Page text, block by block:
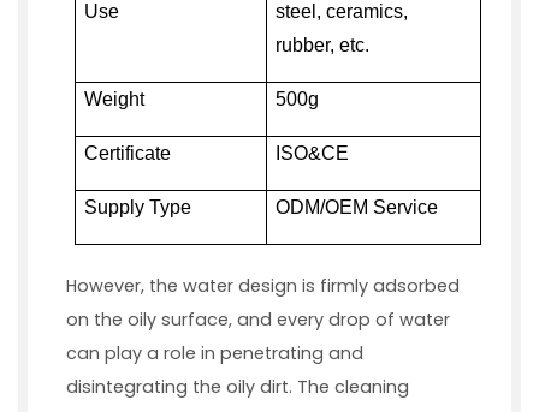
Use
steel, ceramics,
rubber, etc.
Weight 500g
Certificate ISO&CE
Supply Type ODM/OEM Service
However, the water design is firmly adsorbed
on the oily surface, and every drop of water
can play a role in penetrating and
disintegrating the oily dirt. The cleaning